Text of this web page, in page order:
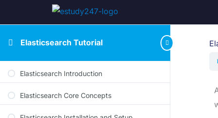
Elasticsearch Tutorial
Elasticsearch Introduction
Elasticsearch Core Concepts